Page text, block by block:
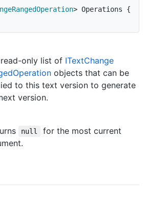
> Operations {
only list of ITextChange
Operation objects that can be
to this text version to generate
version.
null
for the most current